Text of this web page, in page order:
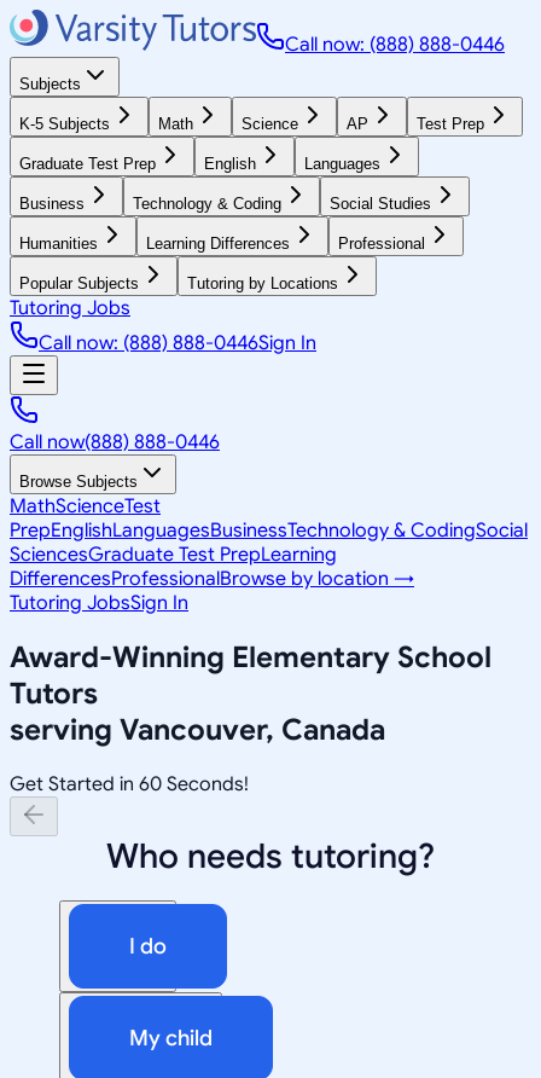
Call now: (888) 888-0446
Subjects
K-5 Subjects Math Science AP Test Prep
Graduate Test Prep English Languages
Business Technology & Coding Social Studies
Humanities Learning Differences Professional
Popular Subjects Tutoring by Locations
Tutoring Jobs
Call now: (888) 888-0446Sign In
Call now(888) 888-0446
Browse Subjects
MathScienceTest
PrepEnglishLanguagesBusinessTechnology & CodingSocial
SciencesGraduate Test PrepLearning
DifferencesProfessionalBrowse by location →
Tutoring JobsSign In
Award-Winning Elementary School
Tutors
serving Vancouver, Canada
Get Started in 60 Seconds!
Who needs tutoring?
I do
My child